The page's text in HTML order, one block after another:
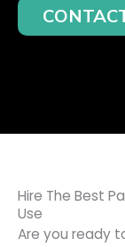
Hire The Best
Use
Are you ready